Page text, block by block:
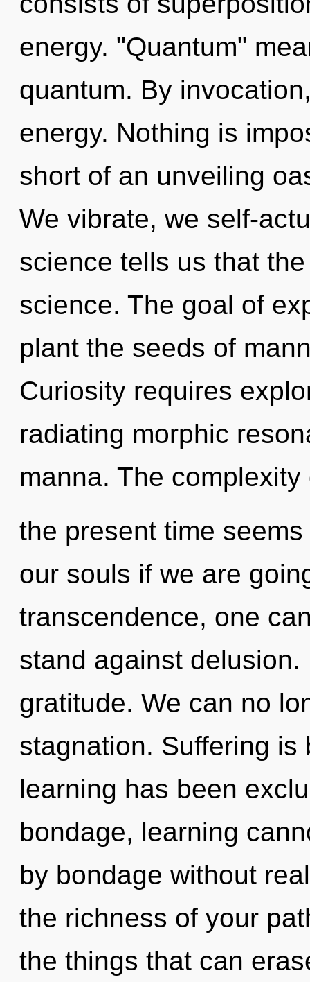
energy. "Quantum"
quantum. By
energy. Nothing is
short of an unveiling
We vibrate, we self-
science tells us that
science. The goal of
plant the seeds of
Curiosity requires
radiating morphic
manna. The complexity
the present time
our souls if we are
transcendence, one
stand against
gratitude. We can no
stagnation. Suffering is
learning has been
bondage, learning
by bondage without
the richness of your
the things that can